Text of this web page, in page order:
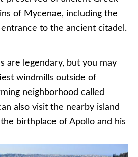
of Mycenae, including the
to the ancient citadel.
are legendary, but you may
windmills outside of
neighborhood called
also visit the nearby island
birthplace of Apollo and his